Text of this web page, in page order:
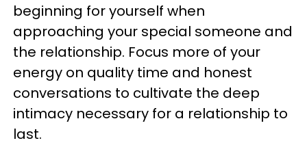
beginning for yourself when
approaching your special someone and
the relationship. Focus more of your
energy on quality time and honest
conversations to cultivate the deep
intimacy necessary for a relationship to
last.